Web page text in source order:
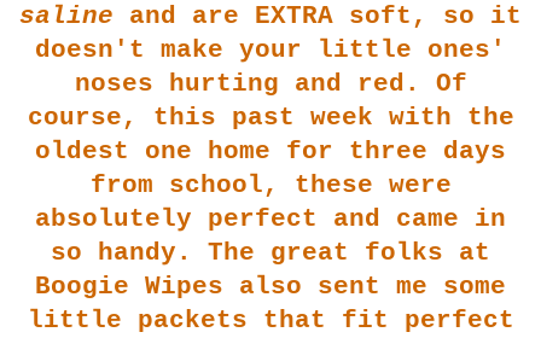
saline and are EXTRA soft, so it
doesn't make your little ones'
noses hurting and red. Of
course, this past week with the
oldest one home for three days
from school, these were
absolutely perfect and came in
so handy. The great folks at
Boogie Wipes also sent me some
little packets that fit perfect